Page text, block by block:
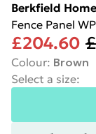
Berkfield Home
Fence Panel
£204.60
Colour: Brown
Select a size: